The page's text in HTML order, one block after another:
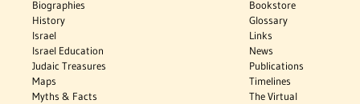
Biographies
History
Israel
Israel Education
Judaic Treasures
Maps
Myths & Facts
Bookstore
Glossary
Links
News
Publications
Timelines
The Virtual